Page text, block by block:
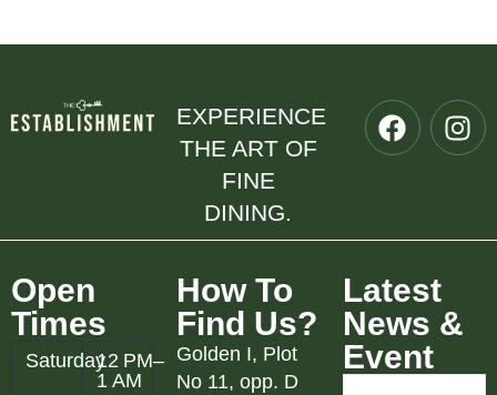
EXPERIENCE
THE ART OF
FINE
DINING.
Open
Times
Saturday12 PM–
1 AM
How To
Find Us?
Golden I, Plot
No 11, opp. D
Latest
News &
Event